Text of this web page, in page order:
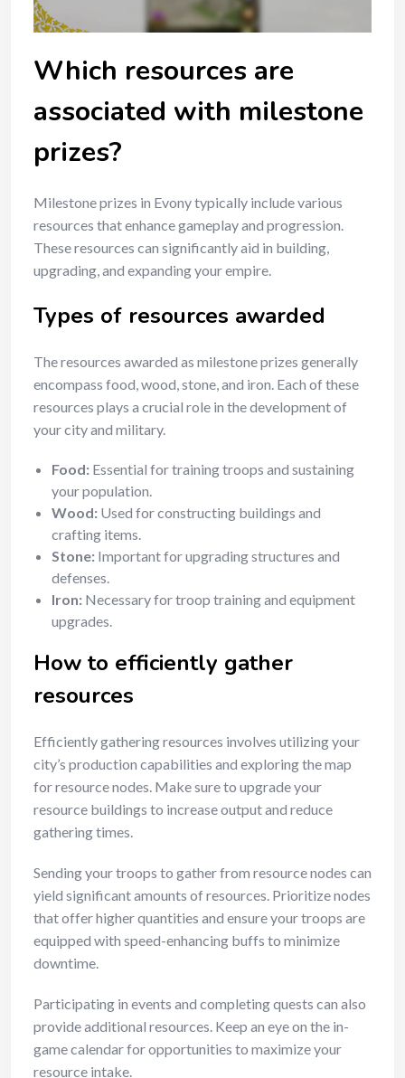
Which resources are
associated with milestone
prizes?
Milestone prizes in Evony typically include various
resources that enhance gameplay and progression.
These resources can significantly aid in building,
upgrading, and expanding your empire.
Types of resources awarded
The resources awarded as milestone prizes generally
encompass food, wood, stone, and iron. Each of these
resources plays a crucial role in the development of
your city and military.
Food: Essential for training troops and sustaining
your population.
Wood: Used for constructing buildings and
crafting items.
Stone: Important for upgrading structures and
defenses.
Iron: Necessary for troop training and equipment
upgrades.
How to efficiently gather
resources
Efficiently gathering resources involves utilizing your
city’s production capabilities and exploring the map
for resource nodes. Make sure to upgrade your
resource buildings to increase output and reduce
gathering times.
Sending your troops to gather from resource nodes can
yield significant amounts of resources. Prioritize nodes
that offer higher quantities and ensure your troops are
equipped with speed-enhancing buffs to minimize
downtime.
Participating in events and completing quests can also
provide additional resources. Keep an eye on the in-
game calendar for opportunities to maximize your
resource intake.